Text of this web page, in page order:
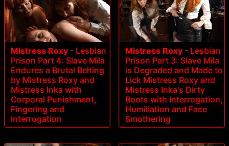
Mistress Roxy - Lesbian
Prison Part 4: Slave Mila
Endures a Brutal Belting
by Mistress Roxy and
Mistress Inka with
Corporal Punishment,
Fingering and
Interrogation
Mistress Roxy - Lesbian
Prison Part 3: Slave Mila
is Degraded and Made to
Lick Mistress Roxy and
Mistress Inka's Dirty
Boots with Interrogation,
Humiliation and Face
Smothering